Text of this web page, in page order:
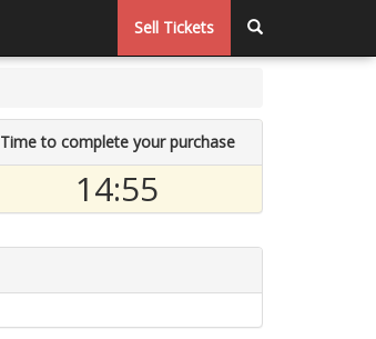
Sell Tickets
Time to complete your purchase
14:54